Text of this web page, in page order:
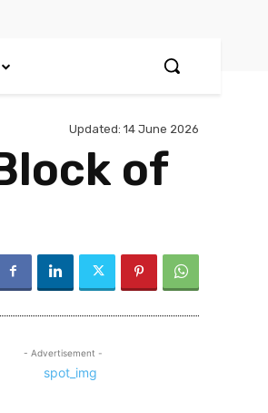
Updated: 14 June 2026
of
- Advertisement -